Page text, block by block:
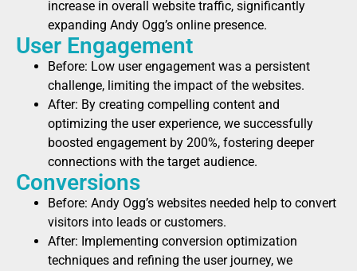
increase in overall website traffic, significantly
expanding Andy Ogg’s online presence.
User Engagement
Before: Low user engagement was a persistent
challenge, limiting the impact of the websites.
After: By creating compelling content and
optimizing the user experience, we successfully
boosted engagement by 200%, fostering deeper
connections with the target audience.
Conversions
Before: Andy Ogg’s websites needed help to convert
visitors into leads or customers.
After: Implementing conversion optimization
techniques and refining the user journey, we